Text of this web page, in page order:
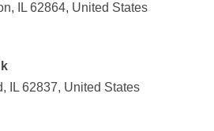
IL 62864, United States
IL 62837, United States